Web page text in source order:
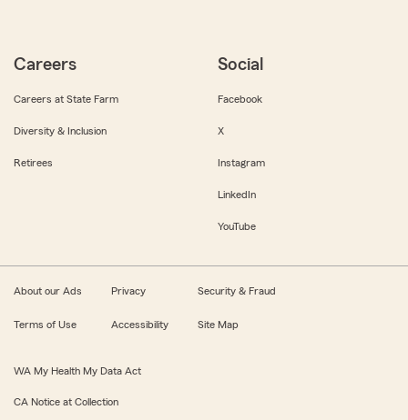
Careers
Careers at State Farm
Diversity & Inclusion
Retirees
Social
Facebook
X
Instagram
LinkedIn
YouTube
About our Ads Privacy Security & Fraud
Terms of Use Accessibility Site Map
WA My Health My Data Act
CA Notice at Collection